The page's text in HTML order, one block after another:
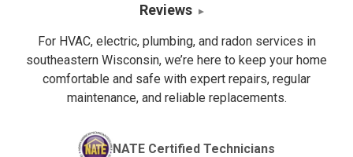
Reviews
For HVAC, electric, plumbing, and radon services in
southeastern Wisconsin, we’re here to keep your home
comfortable and safe with expert repairs, regular
maintenance, and reliable replacements.
NATE Certified Technicians